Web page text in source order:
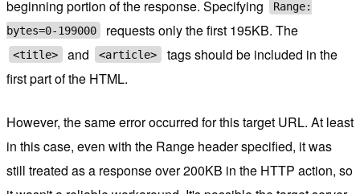
beginning portion of the response. Specifying
Range:
bytes=0-199000
requests only the first 195KB. The
<title> and <article>
tags should be included in the
first part of the HTML.
However, the same error occurred for this target URL. At least
in this case, even with the Range header specified, it was
still treated as a response over 200KB in the HTTP action, so